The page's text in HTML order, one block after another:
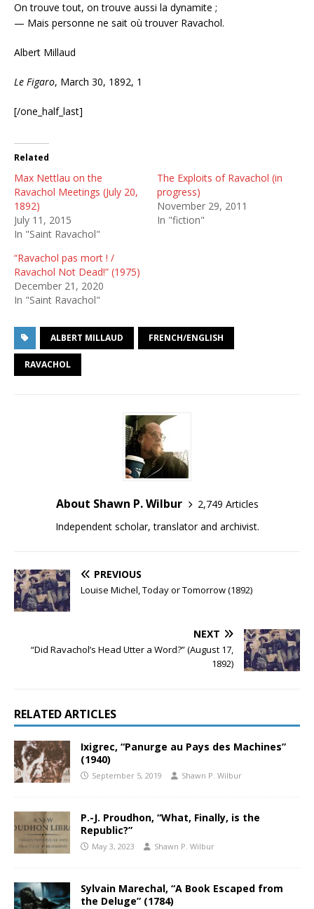
On trouve tout, on trouve aussi la dynamite ;
— Mais personne ne sait où trouver Ravachol.
Albert Millaud
Le Figaro, March 30, 1892, 1
[/one_half_last]
Related
Max Nettlau on the
Ravachol Meetings (July 20,
1892)
July 11, 2015
In "Saint Ravachol"
The Exploits of Ravachol (in
progress)
November 29, 2011
In "fiction"
“Ravachol pas mort ! /
Ravachol Not Dead!” (1975)
December 21, 2020
In "Saint Ravachol"
ALBERT MILLAUD FRENCH/ENGLISH
RAVACHOL
About Shawn P. Wilbur
2,749 Articles
Independent scholar, translator and archivist.
PREVIOUS
Louise Michel, Today or Tomorrow (1892)
NEXT
“Did Ravachol’s Head Utter a Word?” (August 17,
1892)
RELATED ARTICLES
Ixigrec, “Panurge au Pays des Machines”
(1940)
September 5, 2019 Shawn P. Wilbur
P.-J. Proudhon, “What, Finally, is the
Republic?”
May 3, 2023 Shawn P. Wilbur
Sylvain Marechal, “A Book Escaped from
the Deluge” (1784)